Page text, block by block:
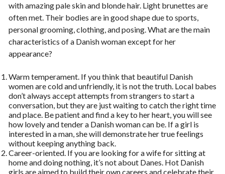
with amazing pale skin and blonde hair. Light brunettes are
often met. Their bodies are in good shape due to sports,
personal grooming, clothing, and posing. What are the main
characteristics of a Danish woman except for her
appearance?
Warm temperament. If you think that beautiful Danish
women are cold and unfriendly, it is not the truth. Local babes
don’t always accept attempts from strangers to start a
conversation, but they are just waiting to catch the right time
and place. Be patient and find a key to her heart, you will see
how lovely and tender a Danish woman can be. If a girl is
interested in a man, she will demonstrate her true feelings
without keeping anything back.
Career-oriented. If you are looking for a wife for sitting at
home and doing nothing, it’s not about Danes. Hot Danish
girls are aimed to build their own careers and celebrate their